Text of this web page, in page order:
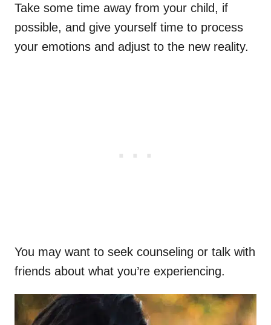
Take some time away from your child, if
possible, and give yourself time to process
your emotions and adjust to the new reality.
You may want to seek counseling or talk with
friends about what you’re experiencing.